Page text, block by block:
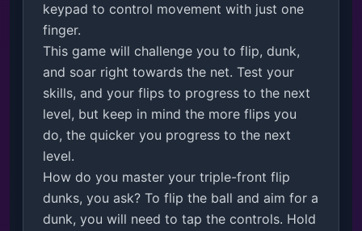
keypad to control movement with just one
finger.
This game will challenge you to flip, dunk,
and soar right towards the net. Test your
skills, and your flips to progress to the next
level, but keep in mind the more flips you
do, the quicker you progress to the next
level.
How do you master your triple-front flip
dunks, you ask? To flip the ball and aim for a
dunk, you will need to tap the controls. Hold